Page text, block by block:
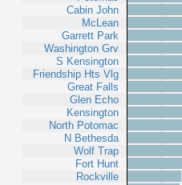
Cabin John
McLean
Garrett Park
Washington Grv
S Kensington
Friendship Hts Vlg
Great Falls
Glen Echo
Kensington
North Potomac
N Bethesda
Wolf Trap
Fort Hunt
Rockville